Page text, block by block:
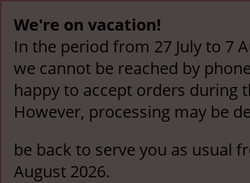
We're on vacation!
In the period from 27 July to 7
we cannot be reached by
happy to accept orders during
However, processing may be
be back to serve you as usual
August 2026.